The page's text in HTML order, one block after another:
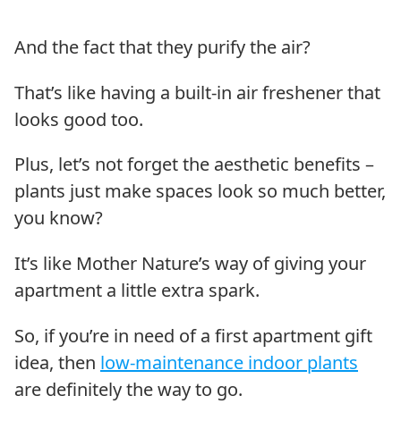
And the fact that they purify the air?
That’s like having a built-in air freshener that
looks good too.
Plus, let’s not forget the aesthetic benefits –
plants just make spaces look so much better,
you know?
It’s like Mother Nature’s way of giving your
apartment a little extra spark.
So, if you’re in need of a first apartment gift
idea, then low-maintenance indoor plants
are definitely the way to go.